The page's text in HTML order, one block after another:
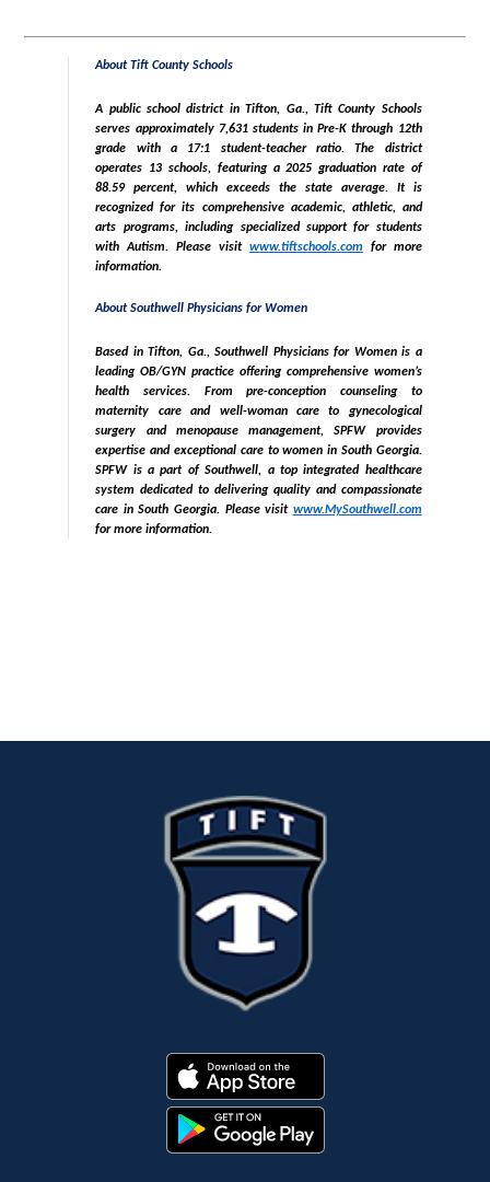
About Tift County Schools
A public school district in Tifton, Ga., Tift County Schools
serves approximately 7,631 students in Pre-K through 12th
grade with a 17:1 student-teacher ratio. The district
operates 13 schools, featuring a 2025 graduation rate of
88.59 percent, which exceeds the state average. It is
recognized for its comprehensive academic, athletic, and
arts programs, including specialized support for students
with Autism. Please visit www.tiftschools.com for more
information.
About Southwell Physicians for Women
Based in Tifton, Ga., Southwell Physicians for Women is a
leading OB/GYN practice offering comprehensive women’s
health services. From pre-conception counseling to
maternity care and well-woman care to gynecological
surgery and menopause management, SPFW provides
expertise and exceptional care to women in South Georgia.
SPFW is a part of Southwell, a top integrated healthcare
system dedicated to delivering quality and compassionate
care in South Georgia. Please visit www.MySouthwell.com
for more information.